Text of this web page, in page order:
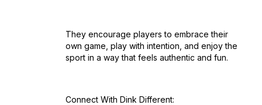
They encourage players to embrace their
own game, play with intention, and enjoy the
sport in a way that feels authentic and fun.
Connect With Dink Different: